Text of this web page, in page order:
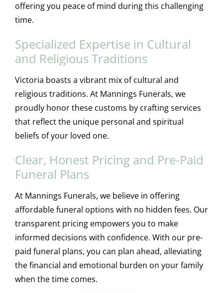
offering you peace of mind during this challenging
time.
Specialized Expertise in Cultural
and Religious Traditions
Victoria boasts a vibrant mix of cultural and
religious traditions. At Mannings Funerals, we
proudly honor these customs by crafting services
that reflect the unique personal and spiritual
beliefs of your loved one.
Clear, Honest Pricing and Pre-Paid
Funeral Plans
At Mannings Funerals, we believe in offering
affordable funeral options with no hidden fees. Our
transparent pricing empowers you to make
informed decisions with confidence. With our pre-
paid funeral plans, you can plan ahead, alleviating
the financial and emotional burden on your family
when the time comes.